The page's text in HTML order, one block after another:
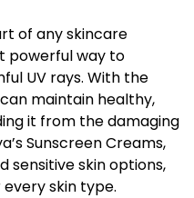
of any skincare
powerful way to
UV rays. With the
maintain healthy,
it from the damaging
Sunscreen Creams,
sensitive skin options,
skin type.